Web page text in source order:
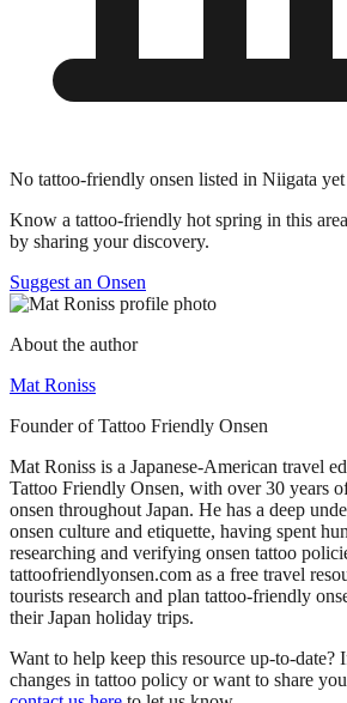
No tattoo-friendly onsen listed in Niigata yet
Know a tattoo-friendly hot spring in this
by sharing your discovery.
Suggest an Onsen
About the author
Mat Roniss
Founder of Tattoo Friendly Onsen
Mat Roniss is a Japanese-American travel
Tattoo Friendly Onsen, with over 30 years
onsen throughout Japan. He has a deep
onsen culture and etiquette, having spent
researching and verifying onsen tattoo
tattoofriendlyonsen.com as a free travel
tourists research and plan tattoo-friendly
their Japan holiday trips.
Want to help keep this resource up-to-date?
changes in tattoo policy or want to share